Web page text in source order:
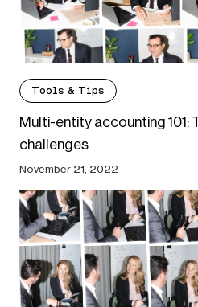
Tools & Tips
Multi-entity accounting 101:
challenges
November 21, 2022